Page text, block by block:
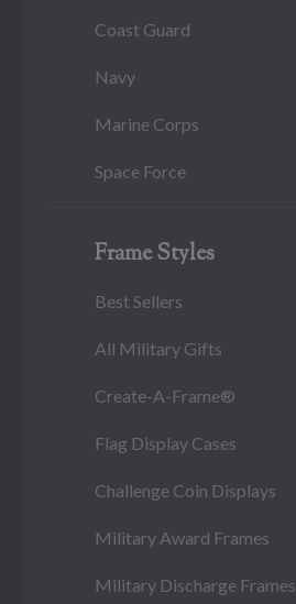
Coast Guard
Navy
Marine Corps
Space Force
Frame Styles
Best Sellers
All Military Gifts
Create-A-Frame®
Flag Display Cases
Challenge Coin Displays
Military Award Frames
Military Discharge Frames